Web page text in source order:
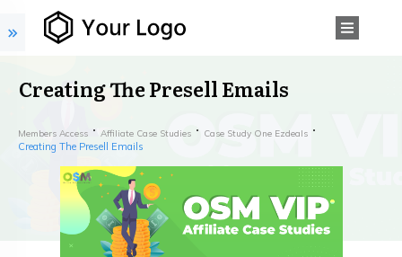
Creating The Presell Emails
Members Access Affiliate Case Studies Case Study One Ezdeals
Creating The Presell Emails